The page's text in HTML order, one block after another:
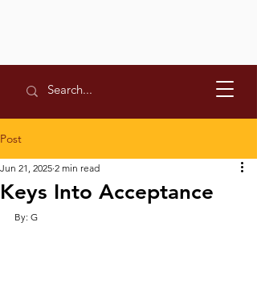
Post
Keys Into Acceptance
Jun 21, 2025 2 min read
By: G